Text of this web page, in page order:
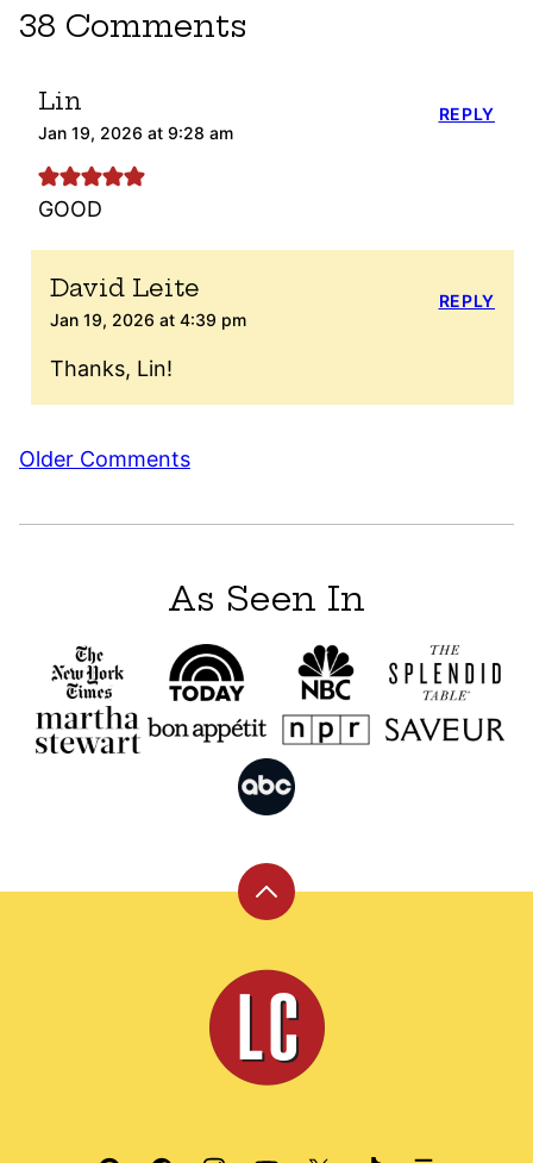
38 Comments
Lin
Jan 19, 2026 at 9:28 am
GOOD
REPLY
David Leite
Jan 19, 2026 at 4:39 pm
Thanks, Lin!
REPLY
Comment
Older Comments
As Seen In
Back
top
Leite's
Culinaria